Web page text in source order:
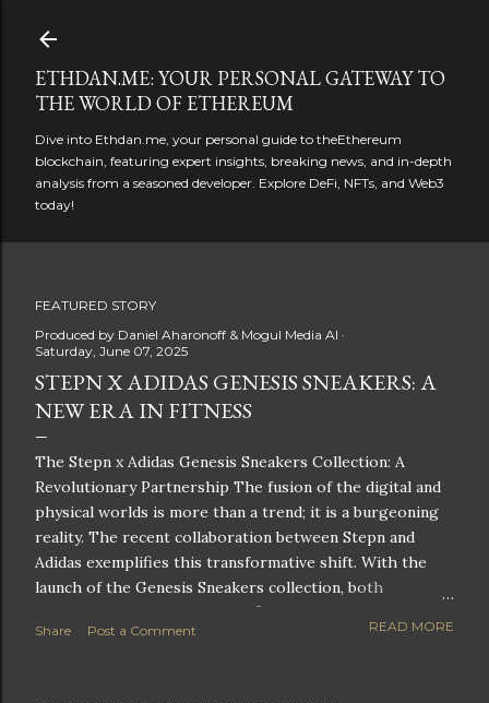
ETHDAN.ME: YOUR PERSONAL GATEWAY TO
THE WORLD OF ETHEREUM
Dive into Ethdan.me, your personal guide to theEthereum
blockchain, featuring expert insights, breaking news, and in-depth
analysis from a seasoned developer. Explore DeFi, NFTs, and Web3
today!
FEATURED STORY
Produced by Daniel Aharonoff & Mogul Media AI
Saturday, June 07, 2025
STEPN X ADIDAS GENESIS SNEAKERS: A
NEW ERA IN FITNESS
The Stepn x Adidas Genesis Sneakers Collection: A
Revolutionary Partnership The fusion of the digital and
physical worlds is more than a trend; it is a burgeoning
reality. The recent collaboration between Stepn and
Adidas exemplifies this transformative shift. With the
launch of the Genesis Sneakers collection, both
companies are poised to redefine the boundaries of
fitness, fashion, and technology in lifestyle rewards. This
Share Post a Comment READ MORE